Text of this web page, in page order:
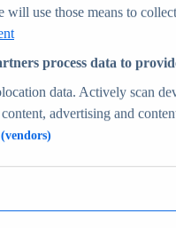
will use those means to
process data to
data. Actively scan
advertising and